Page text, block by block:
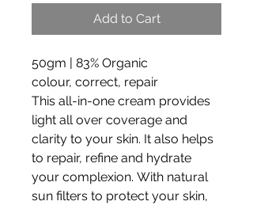
Add to Cart
50gm | 83% Organic
colour, correct, repair
This all-in-one cream provides
light all over coverage and
clarity to your skin. It also helps
to repair, refine and hydrate
your complexion. With natural
sun filters to protect your skin,